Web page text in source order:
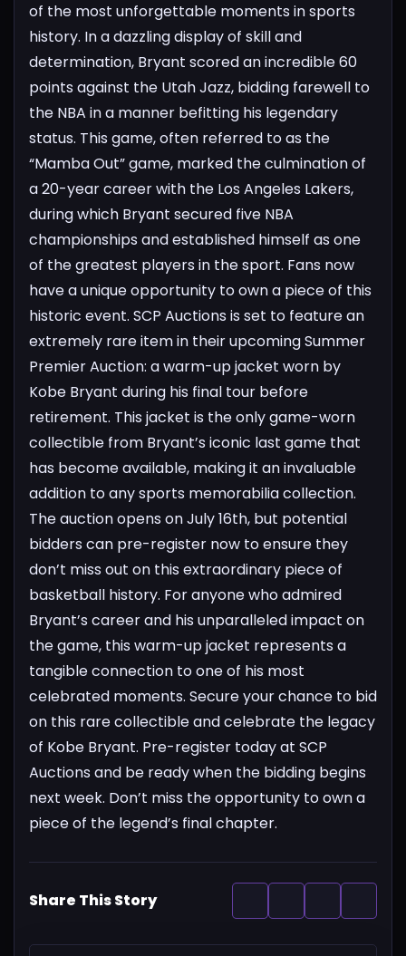
of the most unforgettable moments in sports
history. In a dazzling display of skill and
determination, Bryant scored an incredible 60
points against the Utah Jazz, bidding farewell to
the NBA in a manner befitting his legendary
status. This game, often referred to as the
“Mamba Out” game, marked the culmination of
a 20-year career with the Los Angeles Lakers,
during which Bryant secured five NBA
championships and established himself as one
of the greatest players in the sport. Fans now
have a unique opportunity to own a piece of this
historic event. SCP Auctions is set to feature an
extremely rare item in their upcoming Summer
Premier Auction: a warm-up jacket worn by
Kobe Bryant during his final tour before
retirement. This jacket is the only game-worn
collectible from Bryant’s iconic last game that
has become available, making it an invaluable
addition to any sports memorabilia collection.
The auction opens on July 16th, but potential
bidders can pre-register now to ensure they
don’t miss out on this extraordinary piece of
basketball history. For anyone who admired
Bryant’s career and his unparalleled impact on
the game, this warm-up jacket represents a
tangible connection to one of his most
celebrated moments. Secure your chance to bid
on this rare collectible and celebrate the legacy
of Kobe Bryant. Pre-register today at SCP
Auctions and be ready when the bidding begins
next week. Don’t miss the opportunity to own a
piece of the legend’s final chapter.
Share This Story